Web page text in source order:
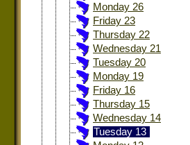
Monday 26
Friday 23
Thursday 22
Wednesday 21
Tuesday 20
Monday 19
Friday 16
Thursday 15
Wednesday 14
Tuesday 13